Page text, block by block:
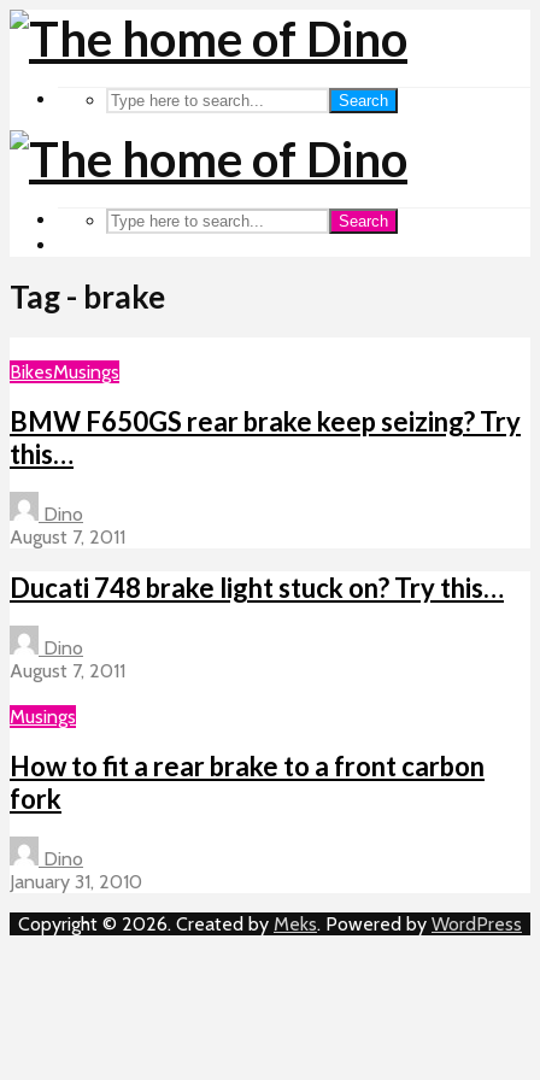
Search
Search
Tag - brake
BikesMusings
BMW F650GS rear brake keep seizing? Try
this…
Dino
August 7, 2011
Ducati 748 brake light stuck on? Try this…
Dino
August 7, 2011
Musings
How to fit a rear brake to a front carbon
fork
Dino
January 31, 2010
Copyright © 2026. Created by Meks. Powered by WordPress